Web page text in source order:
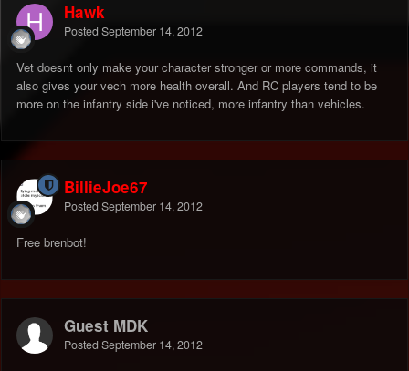
Hawk
Posted September 14, 2012
Vet doesnt only make your character stronger or more commands, it
also gives your vech more health overall. And RC players tend to be
more on the infantry side i've noticed, more infantry than vehicles.
BillieJoe67
Posted September 14, 2012
Free brenbot!
Guest MDK
Posted September 14, 2012